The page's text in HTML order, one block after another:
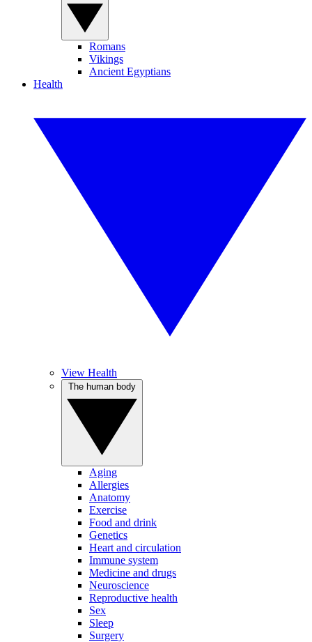
Romans
Vikings
Ancient Egyptians
Health
View Health
Aging
Allergies
Anatomy
Exercise
Food and drink
Genetics
Heart and circulation
Immune system
Medicine and drugs
Neuroscience
Reproductive health
Sex
Sleep
Surgery